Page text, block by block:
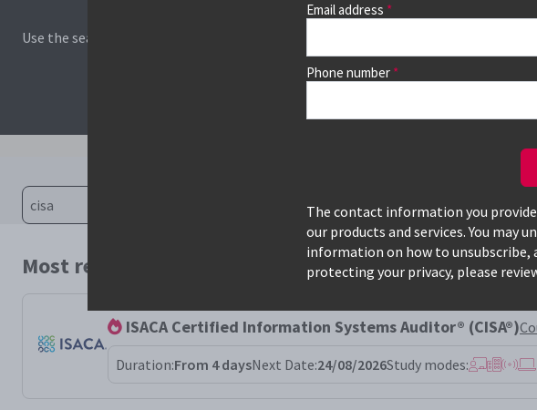
Email address
Phone number
The contact information you
our products and services. You may
information on how to unsubscribe,
protecting your privacy, please
Use the search box and filters to find your course, then continue to see all dates and
Only
Most relevant courses for search: cisa
ISACA Certified Information Systems Auditor® (CISA®)
Duration:From 4 daysNext Date:24/08/2026Study modes: